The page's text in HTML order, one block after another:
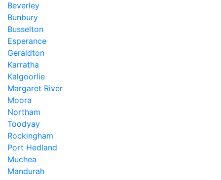
Beverley
Bunbury
Busselton
Esperance
Geraldton
Karratha
Kalgoorlie
Margaret River
Moora
Northam
Toodyay
Rockingham
Port Hedland
Muchea
Mandurah